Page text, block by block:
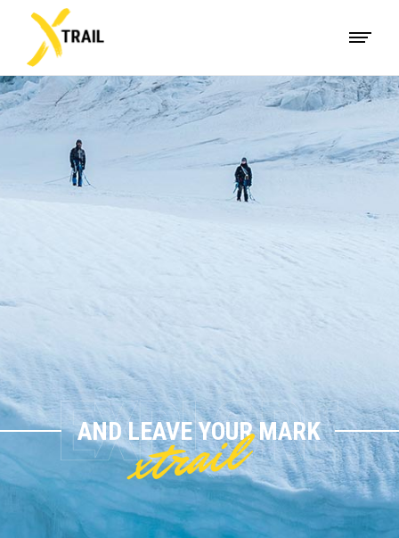
AND LEAVE YOUR MARK
xtrail